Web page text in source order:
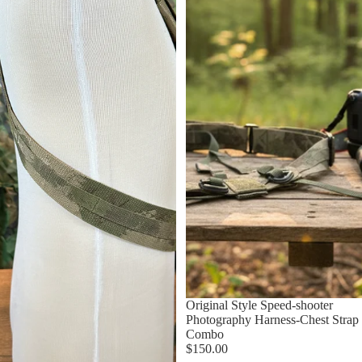
Original Style Speed-shooter
Photography Harness-Chest Strap
Combo
$150.00